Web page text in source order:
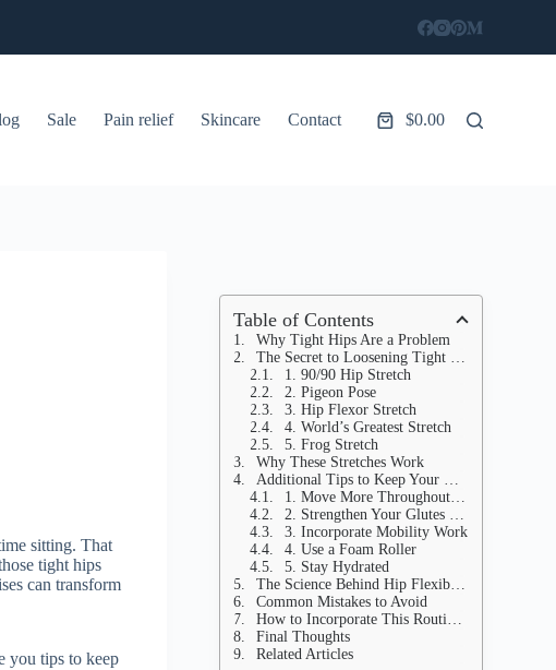
Sale Pain relief Skincare Contact
Shopping
$0.00
sitting. That
tight hips
can transform
you tips to keep
Table of Contents
Why Tight Hips Are a Problem
The Secret to Loosening Tight Hips
1. 90/90 Hip Stretch
2. Pigeon Pose
3. Hip Flexor Stretch
4. World’s Greatest Stretch
5. Frog Stretch
Why These Stretches Work
Additional Tips to Keep Your Hips Flexible
1. Move More Throughout the Day
2. Strengthen Your Glutes and Core
3. Incorporate Mobility Work
4. Use a Foam Roller
5. Stay Hydrated
The Science Behind Hip Flexibility
Common Mistakes to Avoid
How to Incorporate This Routine into Your Life
Final Thoughts
Related Articles